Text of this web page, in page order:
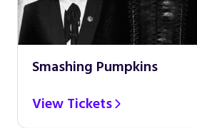
Smashing Pumpkins
View Tickets